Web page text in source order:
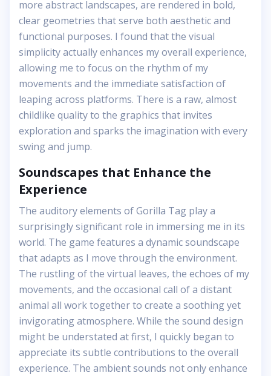
more abstract landscapes, are rendered in bold,
clear geometries that serve both aesthetic and
functional purposes. I found that the visual
simplicity actually enhances my overall experience,
allowing me to focus on the rhythm of my
movements and the immediate satisfaction of
leaping across platforms. There is a raw, almost
childlike quality to the graphics that invites
exploration and sparks the imagination with every
swing and jump.
Soundscapes that Enhance the
Experience
The auditory elements of Gorilla Tag play a
surprisingly significant role in immersing me in its
world. The game features a dynamic soundscape
that adapts as I move through the environment.
The rustling of the virtual leaves, the echoes of my
movements, and the occasional call of a distant
animal all work together to create a soothing yet
invigorating atmosphere. While the sound design
might be understated at first, I quickly began to
appreciate its subtle contributions to the overall
experience. The ambient sounds not only enhance